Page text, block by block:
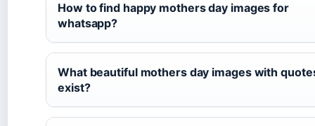
How to find happy mothers day images for
whatsapp?
What beautiful mothers day images with
exist?